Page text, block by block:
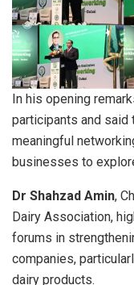
In his opening
participants and said
meaningful
businesses to
Dr Shahzad Amin,
Dairy Association,
forums in
companies,
dairy products.